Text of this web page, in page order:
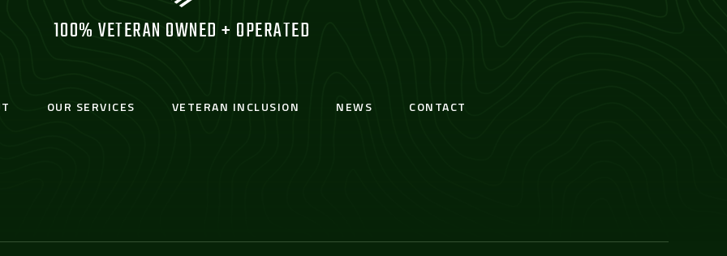
100% VETERAN OWNED + OPERATED
OUR SERVICES VETERAN INCLUSION NEWS CONTACT